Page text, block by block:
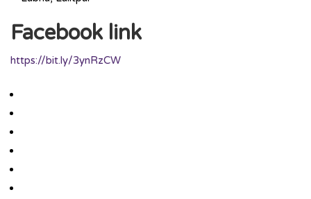
Facebook link
https://bit.ly/3ynRzCW